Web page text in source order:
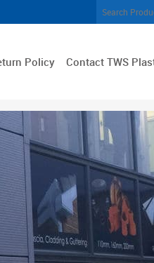
Policy Contact TWS